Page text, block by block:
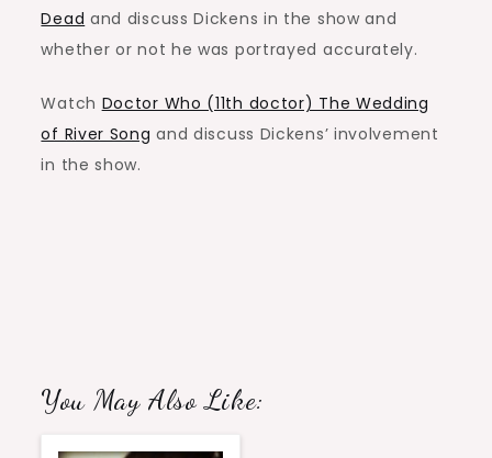
Dead and discuss Dickens in the show and
whether or not he was portrayed accurately.
Watch Doctor Who (11th doctor) The Wedding
of River Song and discuss Dickens’ involvement
in the show.
You May Also Like: